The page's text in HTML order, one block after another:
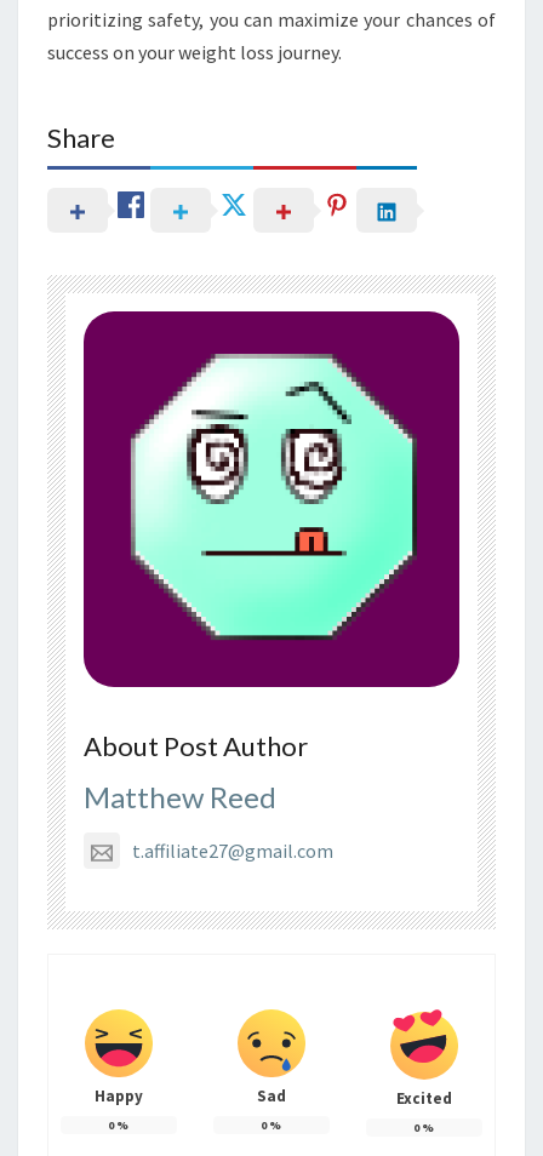
prioritizing safety, you can maximize your chances of
success on your weight loss journey.
Share
About Post Author
Matthew Reed
t.affiliate27@gmail.com
Happy
0%
Sad
0%
Excited
0%